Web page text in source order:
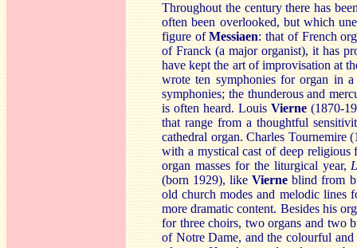
Throughout the century there has
often been overlooked, but which
figure ofMessiaen: that of French
of Franck (a major organist), it has
have kept the art of improvisation at
wrote ten symphonies for organ in
symphonies; the thunderous and
is often heard. Louis Vierne (1870-
that range from a thoughtful
cathedral organ. Charles Tournemire
with a mystical cast of deep religious
organ masses for the liturgical year,
(born 1929), likeVierne blind from
old church modes and melodic lines
more dramatic content. Besides his
for three choirs, two organs and two
of Notre Dame, and the colourful